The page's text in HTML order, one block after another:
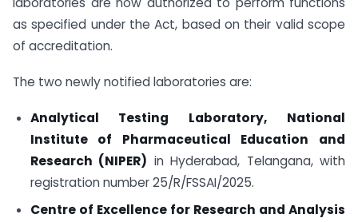
as specified under the Act, based on their valid scope
of accreditation.
The two newly notified laboratories are:
Analytical Testing Laboratory, National
Institute of Pharmaceutical Education and
Research (NIPER) in Hyderabad, Telangana, with
registration number 25/R/FSSAI/2025.
Centre of Excellence for Research and Analysis